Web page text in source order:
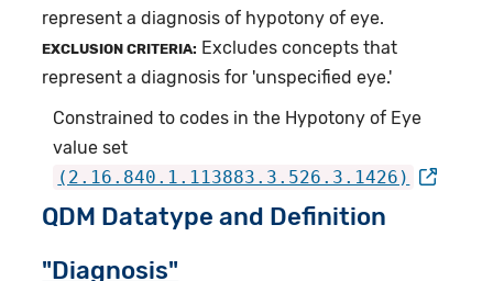
represent a diagnosis of hypotony of eye.
EXCLUSION CRITERIA: Excludes concepts that
represent a diagnosis for 'unspecified eye.'
Constrained to codes in the Hypotony of Eye
value set
(2.16.840.1.113883.3.526.3.1426)
QDM Datatype and Definition
"Diagnosis"